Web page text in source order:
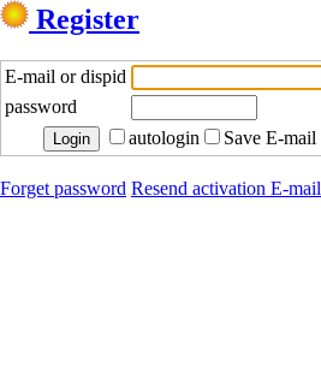
Register
E-mail or dispid
password
autologin
Save E-mail
Forget password Resend activation E-mail